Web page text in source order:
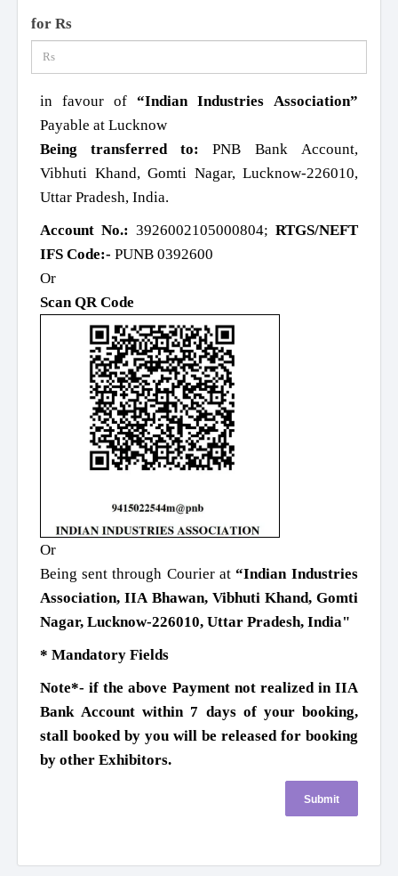
for Rs
in favour of “Indian Industries Association”
Payable at Lucknow
Being transferred to: PNB Bank Account,
Vibhuti Khand, Gomti Nagar, Lucknow-226010,
Uttar Pradesh, India.
Account No.: 3926002105000804; RTGS/NEFT
IFS Code:- PUNB 0392600
Or
Scan QR Code
Or
Being sent through Courier at “Indian Industries
Association, IIA Bhawan, Vibhuti Khand, Gomti
Nagar, Lucknow-226010, Uttar Pradesh, India"
* Mandatory Fields
Note*- if the above Payment not realized in IIA
Bank Account within 7 days of your booking,
stall booked by you will be released for booking
by other Exhibitors.